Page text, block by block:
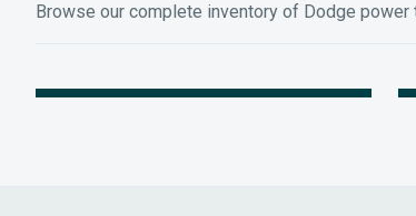
Browse our complete inventory of Dodge
MOUNTED BEARINGS